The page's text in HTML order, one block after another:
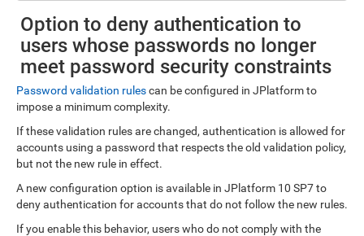
Option to deny authentication to
users whose passwords no longer
meet password security constraints
Password validation rulescan be configured in JPlatform to
impose a minimum complexity.
If these validation rules are changed, authentication is allowed for
accounts using a password that respects the old validation policy,
but not the new rule in effect.
A new configuration option is available in JPlatform 10 SP7 to
deny authentication for accounts that do not follow the new rules.
If you enable this behavior, users who do not comply with the